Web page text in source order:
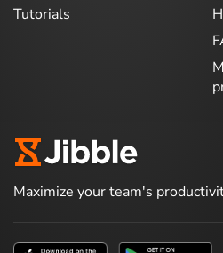
Tutorials
Maximize your team's